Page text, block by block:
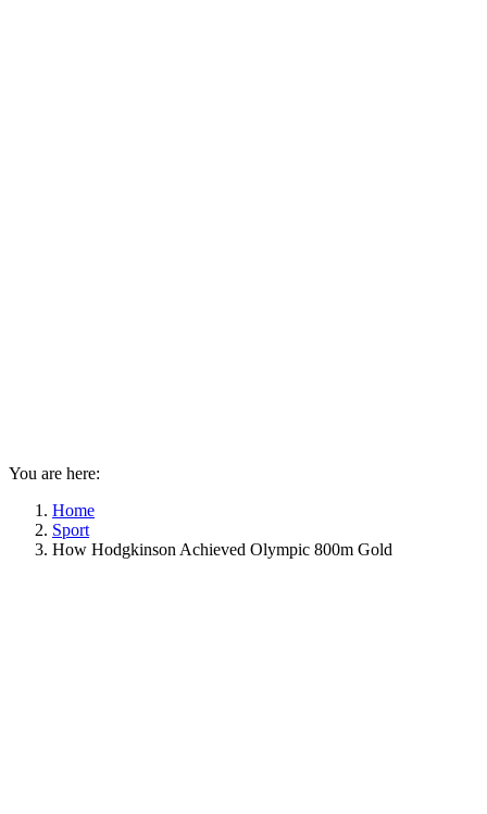
You are here:
Home
Sport
How Hodgkinson Achieved Olympic 800m Gold